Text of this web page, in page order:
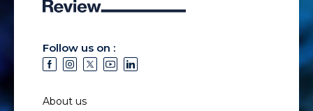
Follow us on :
About us